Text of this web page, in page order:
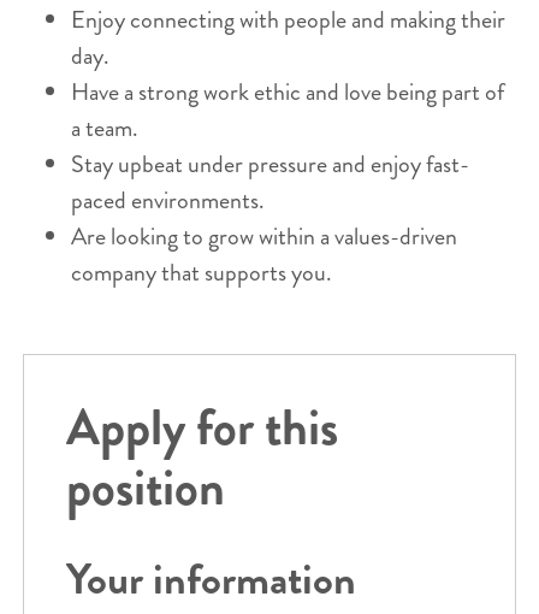
Enjoy connecting with people and making their
day.
Have a strong work ethic and love being part of
a team.
Stay upbeat under pressure and enjoy fast-
paced environments.
Are looking to grow within a values-driven
company that supports you.
Apply for this
position
Your information